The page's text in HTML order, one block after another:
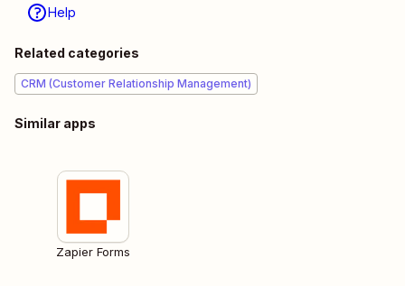
Help
Related categories
CRM (Customer Relationship Management)
Similar apps
Zapier Forms